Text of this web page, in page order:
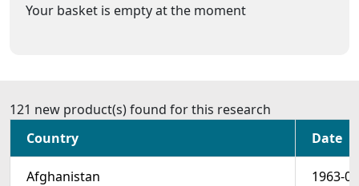
Your basket is empty at the moment
121 new product(s) found for this research
Country
Date
Afghanistan 1963-